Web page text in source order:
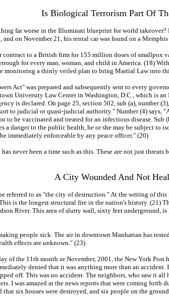
Is Biological Terrorism Part Of
far worse in the Illuminati blueprint for world
on November 21, his rental car was found on a
contract to a British firm for 155 million doses of
for every man, woman, and child in America. (18)
monitoring a thinly veiled plan to bring Martial Law into
Act" was prepared and subsequently sent to every
University Law Center in Washington, D.C., which is
is declared. On page 25, section 502, sub (a),
to judicial or quasi-judicial authority." Number (4) says,
to be vaccinated and treated for an infectious disease.
a danger to the public health, he or she may be subject
immediately enforceable by any peace officer." (20)
never been a time such as this. These are not just
A City Wounded And Not
to as "the city of destruction." At the writing of
is the longest structural fire in the nation's history. (21)
River. This area of slurry wall, sixty feet underground,
people sick. The air in downtown Manhattan has
effects are unknown." (23)
of the 11th month or November, 2001, the New York
denied that it was anything more than an
off. This was no accident. The neighbors, who saw it
I was amazed at the news reports that were coming
six houses were destroyed, and six people on the